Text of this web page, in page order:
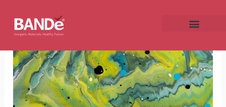
content
navigation